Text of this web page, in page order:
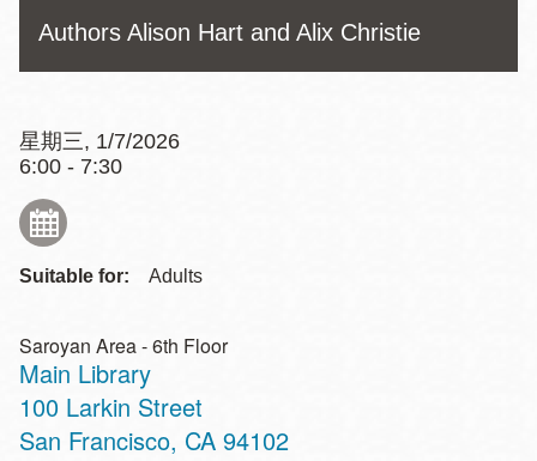
Authors Alison Hart and Alix Christie
星期三, 1/7/2026
6:00 - 7:30
Suitable for: Adults
Saroyan Area - 6th Floor
Main Library
Address
100 Larkin Street
San Francisco, CA 94102